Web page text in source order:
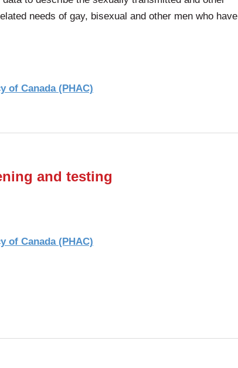
needs of gay, bisexual and other men who have
of Canada (PHAC)
and testing
of Canada (PHAC)